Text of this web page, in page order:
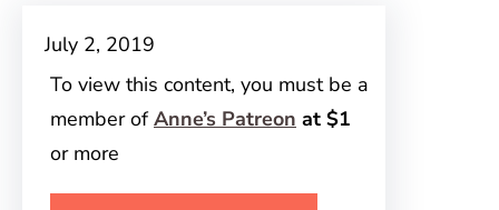
July 2, 2019
To view this content, you must be a
member ofAnne’s Patreon at $1
or more